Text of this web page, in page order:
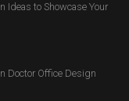
Ideas to Showcase Your
Doctor Office Design